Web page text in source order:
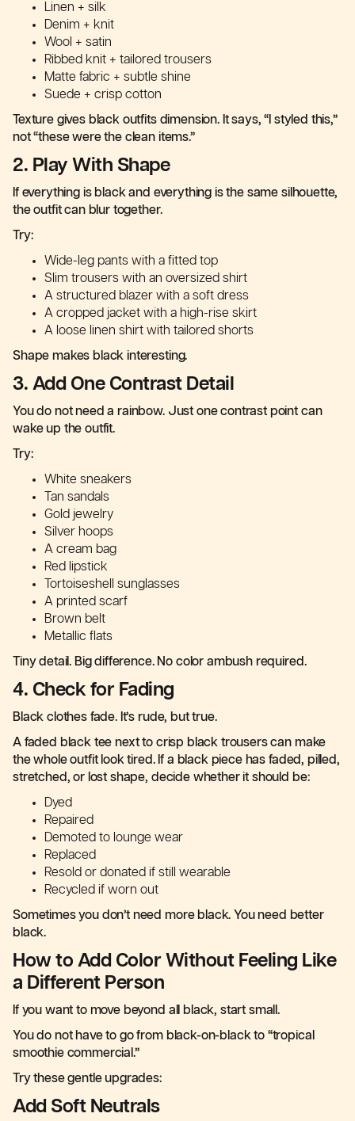
Linen + silk
Denim + knit
Wool + satin
Ribbed knit + tailored trousers
Matte fabric + subtle shine
Suede + crisp cotton
Texture gives black outfits dimension. It says, “I styled this,”
not “these were the clean items.”
2. Play With Shape
If everything is black and everything is the same silhouette,
the outfit can blur together.
Try:
Wide-leg pants with a fitted top
Slim trousers with an oversized shirt
A structured blazer with a soft dress
A cropped jacket with a high-rise skirt
A loose linen shirt with tailored shorts
Shape makes black interesting.
3. Add One Contrast Detail
You do not need a rainbow. Just one contrast point can
wake up the outfit.
Try:
White sneakers
Tan sandals
Gold jewelry
Silver hoops
A cream bag
Red lipstick
Tortoiseshell sunglasses
A printed scarf
Brown belt
Metallic flats
Tiny detail. Big difference. No color ambush required.
4. Check for Fading
Black clothes fade. It’s rude, but true.
A faded black tee next to crisp black trousers can make
the whole outfit look tired. If a black piece has faded, pilled,
stretched, or lost shape, decide whether it should be:
Dyed
Repaired
Demoted to lounge wear
Replaced
Resold or donated if still wearable
Recycled if worn out
Sometimes you don’t need more black. You need better
black.
How to Add Color Without Feeling Like
a Different Person
If you want to move beyond all black, start small.
You do not have to go from black-on-black to “tropical
smoothie commercial.”
Try these gentle upgrades:
Add Soft Neutrals